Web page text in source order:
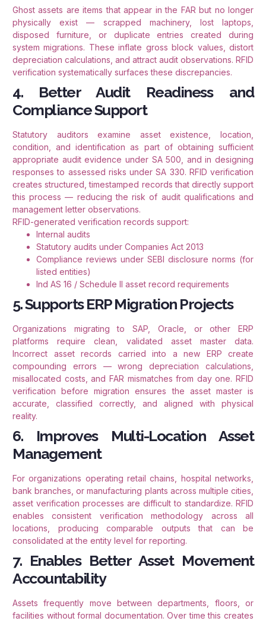
Ghost assets are items that appear in the FAR but no longer
physically exist — scrapped machinery, lost laptops,
disposed furniture, or duplicate entries created during
system migrations. These inflate gross block values, distort
depreciation calculations, and attract audit observations. RFID
verification systematically surfaces these discrepancies.
4. Better Audit Readiness and
Compliance Support
Statutory auditors examine asset existence, location,
condition, and identification as part of obtaining sufficient
appropriate audit evidence under SA 500, and in designing
responses to assessed risks under SA 330. RFID verification
creates structured, timestamped records that directly support
this process — reducing the risk of audit qualifications and
management letter observations.
RFID-generated verification records support:
Internal audits
Statutory audits under Companies Act 2013
Compliance reviews under SEBI disclosure norms (for
listed entities)
Ind AS 16 / Schedule II asset record requirements
5. Supports ERP Migration Projects
Organizations migrating to SAP, Oracle, or other ERP
platforms require clean, validated asset master data.
Incorrect asset records carried into a new ERP create
compounding errors — wrong depreciation calculations,
misallocated costs, and FAR mismatches from day one. RFID
verification before migration ensures the asset master is
accurate, classified correctly, and aligned with physical
reality.
6. Improves Multi-Location Asset
Management
For organizations operating retail chains, hospital networks,
bank branches, or manufacturing plants across multiple cities,
asset verification processes are difficult to standardize. RFID
enables consistent verification methodology across all
locations, producing comparable outputs that can be
consolidated at the entity level for reporting.
7. Enables Better Asset Movement
Accountability
Assets frequently move between departments, floors, or
facilities without formal documentation. Over time this creates